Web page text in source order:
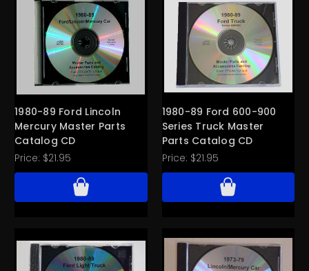
1980-89 Ford Lincoln
Mercury Master Parts
Catalog CD
Price: $21.95
1980-89 Ford 600-900
Series Truck Master
Parts Catalog CD
Price: $21.95